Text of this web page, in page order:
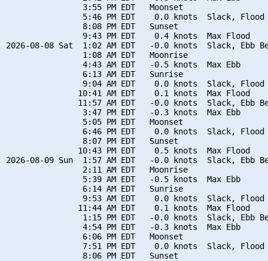
                3:55 PM EDT   Moonset
5:46 PM EDT    0.0 knots  Slack, Flood
                8:08 PM EDT   Sunset
                9:43 PM EDT    0.4 knots  Max Flood
2026-08-08 Sat  1:02 AM EDT   -0.0 knots  Slack, Ebb
                1:08 AM EDT   Moonrise
                4:43 AM EDT   -0.5 knots  Max Ebb
                6:13 AM EDT   Sunrise
9:04 AM EDT    0.0 knots  Slack, Flood
               10:41 AM EDT    0.1 knots  Max Flood
11:57 AM EDT   -0.0 knots  Slack, Ebb
                3:47 PM EDT   -0.3 knots  Max Ebb
                5:05 PM EDT   Moonset
6:46 PM EDT    0.0 knots  Slack, Flood
                8:07 PM EDT   Sunset
               10:43 PM EDT    0.5 knots  Max Flood
2026-08-09 Sun  1:57 AM EDT   -0.0 knots  Slack, Ebb
                2:11 AM EDT   Moonrise
                5:39 AM EDT   -0.5 knots  Max Ebb
                6:14 AM EDT   Sunrise
9:53 AM EDT    0.0 knots  Slack, Flood
               11:44 AM EDT    0.1 knots  Max Flood
1:15 PM EDT   -0.0 knots  Slack, Ebb
                4:54 PM EDT   -0.3 knots  Max Ebb
                6:06 PM EDT   Moonset
7:51 PM EDT    0.0 knots  Slack, Flood
                8:06 PM EDT   Sunset